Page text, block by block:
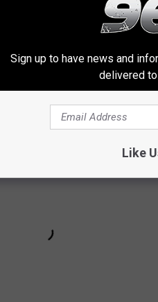
night visit to London,
in London, where we
Sign up to have news and
delivered
Like